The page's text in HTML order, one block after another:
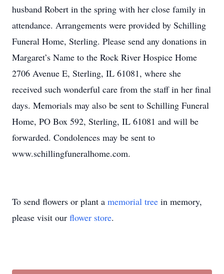
husband Robert in the spring with her close family in
attendance. Arrangements were provided by Schilling
Funeral Home, Sterling. Please send any donations in
Margaret’s Name to the Rock River Hospice Home
2706 Avenue E, Sterling, IL 61081, where she
received such wonderful care from the staff in her final
days. Memorials may also be sent to Schilling Funeral
Home, PO Box 592, Sterling, IL 61081 and will be
forwarded. Condolences may be sent to
www.schillingfuneralhome.com.
To send flowers or plant a memorial tree in memory,
please visit our flower store.